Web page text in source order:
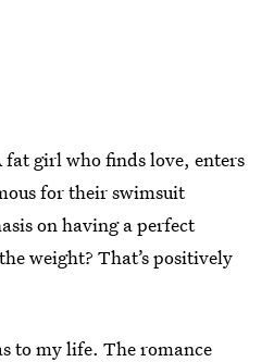
fat girl who finds love, enters
for their swimsuit
on having a perfect
weight? That’s positively
to my life. The romance